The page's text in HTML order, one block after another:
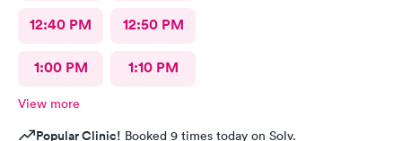
12:40 PM 12:50 PM
1:00 PM 1:10 PM
View more
Popular Clinic! Booked 9 times today on Solv.